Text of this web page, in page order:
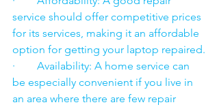
service should offer competitive prices
for its services, making it an affordable
option for getting your laptop repaired.
·        Availability: A home service can
be especially convenient if you live in
an area where there are few repair